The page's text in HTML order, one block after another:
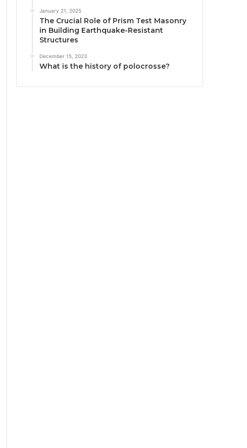
January 21, 2025
The Crucial Role of Prism Test Masonry
in Building Earthquake-Resistant
Structures
December 15, 2023
What is the history of polocrosse?